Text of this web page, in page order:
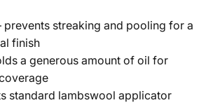
prevents streaking and pooling for a
finish
a generous amount of oil for
standard lambswool applicator